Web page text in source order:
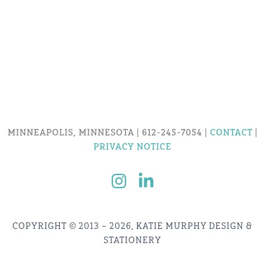
MINNEAPOLIS, MINNESOTA | 612-245-7054 | CONTACT|
PRIVACY NOTICE
COPYRIGHT © 2013 – 2026, KATIE MURPHY DESIGN &
STATIONERY